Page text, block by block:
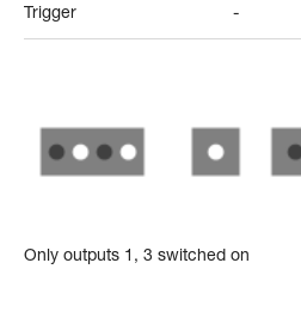
Trigger -
Only outputs 1, 3 switched on